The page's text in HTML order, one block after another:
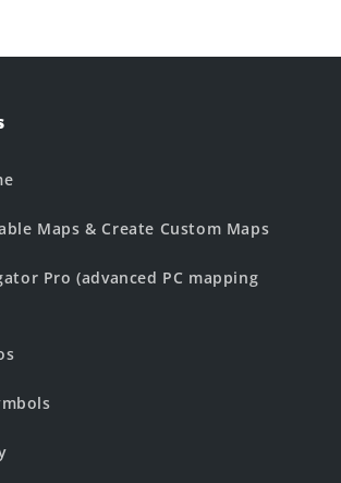
Maps & Create Custom Maps
Pro (advanced PC mapping